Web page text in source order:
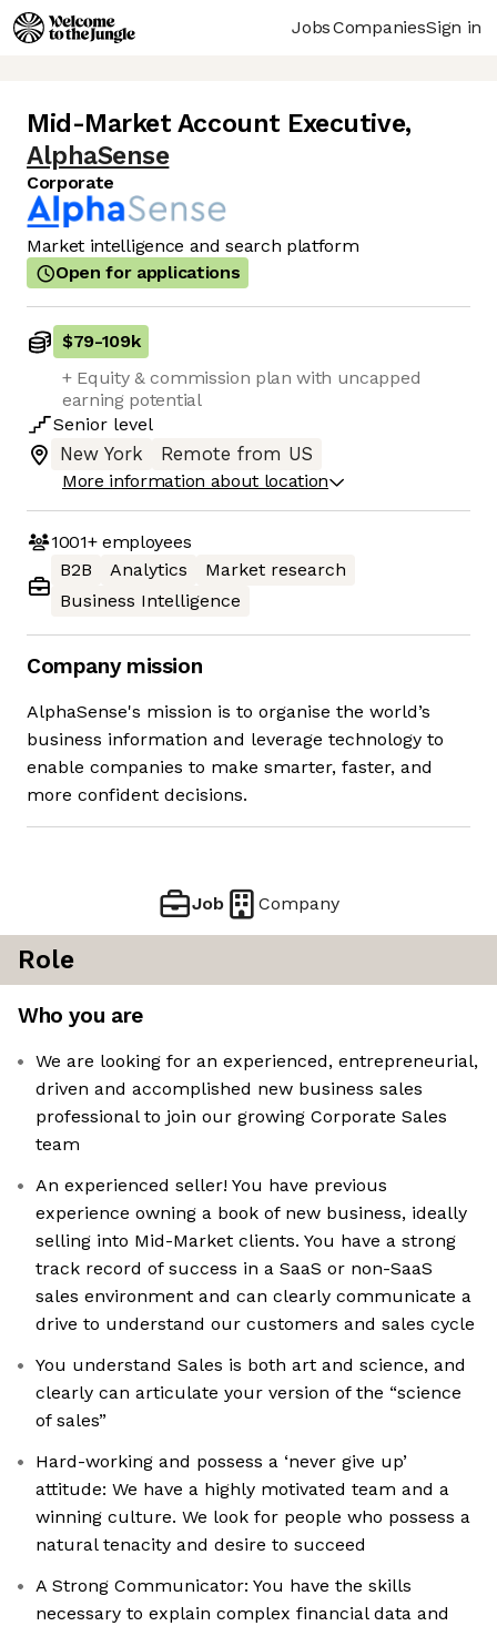
JobsCompaniesSign in
Mid-Market Account Executive,
AlphaSense
Corporate
Market intelligence and search platform
Open for applications
$79-109k
+ Equity & commission plan with uncapped
earning potential
Senior level
New York
Remote from US
More information about location
1001+employees
B2B
Analytics
Market research
Business Intelligence
Company mission
AlphaSense's mission is to organise the world’s
business information and leverage technology to
enable companies to make smarter, faster, and
more confident decisions.
Job Company
Role
Who you are
We are looking for an experienced, entrepreneurial,
driven and accomplished new business sales
professional to join our growing Corporate Sales
team
An experienced seller! You have previous
experience owning a book of new business, ideally
selling into Mid-Market clients. You have a strong
track record of success in a SaaS or non-SaaS
sales environment and can clearly communicate a
drive to understand our customers and sales cycle
You understand Sales is both art and science, and
clearly can articulate your version of the “science
of sales”
Hard-working and possess a ‘never give up’
attitude: We have a highly motivated team and a
winning culture. We look for people who possess a
natural tenacity and desire to succeed
A Strong Communicator: You have the skills
necessary to explain complex financial data and